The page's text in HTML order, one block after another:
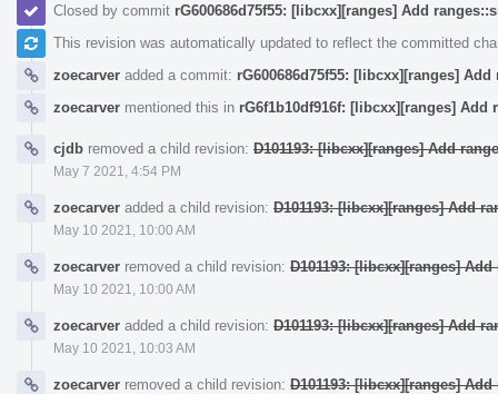
Closed by commit rG600686d75f55: [libcxx][ranges] Add
This revision was automatically updated to reflect the committed
zoecarver added a commit: rG600686d75f55: [libcxx][ranges] Add
zoecarver mentioned this in rG6f1b10df916f: [libcxx][ranges] Add
cjdb removed a child revision: D101193: [libcxx][ranges] Add
May 7 2021, 4:54 PM
zoecarver added a child revision: D101193: [libcxx][ranges] Add
May 10 2021, 10:00 AM
zoecarver removed a child revision: D101193: [libcxx][ranges]
May 10 2021, 10:00 AM
zoecarver added a child revision: D101193: [libcxx][ranges] Add
May 10 2021, 10:03 AM
zoecarver removed a child revision: D101193: [libcxx][ranges]